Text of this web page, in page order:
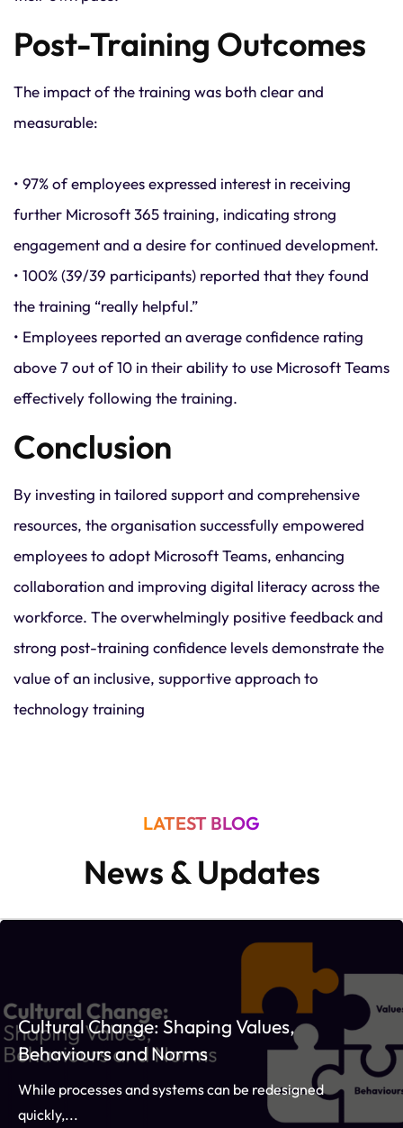
Post-Training Outcomes
The impact of the training was both clear and
measurable:
• 97% of employees expressed interest in receiving
further Microsoft 365 training, indicating strong
engagement and a desire for continued development.
• 100% (39/39 participants) reported that they found
the training “really helpful.”
• Employees reported an average confidence rating
above 7 out of 10 in their ability to use Microsoft Teams
effectively following the training.
Conclusion
By investing in tailored support and comprehensive
resources, the organisation successfully empowered
employees to adopt Microsoft Teams, enhancing
collaboration and improving digital literacy across the
workforce. The overwhelmingly positive feedback and
strong post-training confidence levels demonstrate the
value of an inclusive, supportive approach to
technology training
LATEST BLOG
News & Updates
Cultural Change: Shaping Values,
Behaviours and Norms
While processes and systems can be redesigned
quickly,...